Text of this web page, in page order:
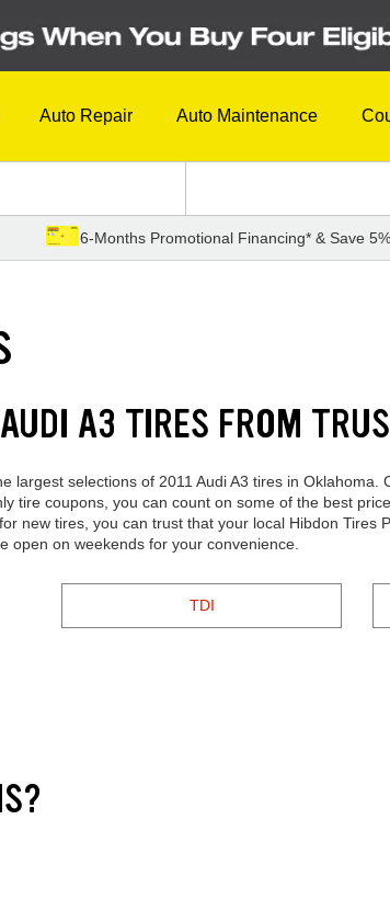
Auto Repair Auto Maintenance
6-Months Promotional Financing* & Save
A3 TIRES FROM
largest selections of 2011 Audi A3 tires in
tire coupons, you can count on some of the best
new tires, you can trust that your local Hibdon
open on weekends for your convenience.
TDI